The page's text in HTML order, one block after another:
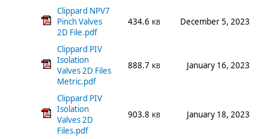
Clippard NPV7
Pinch Valves
2D File.pdf
434.6 KB December 5, 2023
Clippard PIV
Isolation
Valves 2D Files
Metric.pdf
888.7 KB January 16, 2023
Clippard PIV
Isolation
Valves 2D
Files.pdf
903.8 KB January 18, 2023